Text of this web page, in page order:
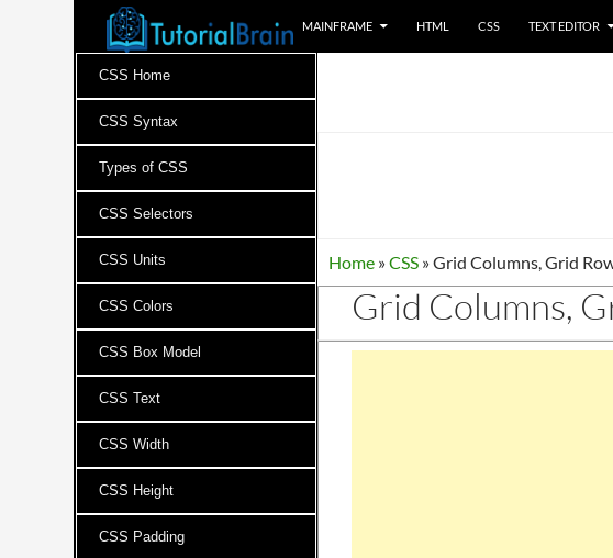
MAINFRAME HTML CSS TEXT EDITOR
Home »CSS »Grid Columns, Grid
Grid Columns,
CSS Home
CSS Syntax
Types of CSS
CSS Selectors
CSS Units
CSS Colors
CSS Box Model
CSS Text
CSS Width
CSS Height
CSS Padding